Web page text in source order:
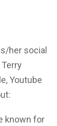
her social
Youtube
known for